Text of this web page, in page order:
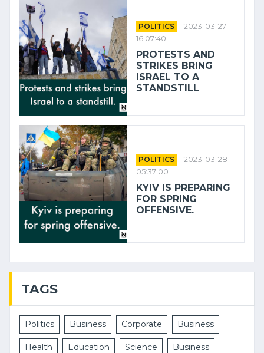
POLITICS
2023-03-27
16:07:40
PROTESTS AND
STRIKES BRING
ISRAEL TO A
STANDSTILL
POLITICS
2023-03-28
05:37:00
KYIV IS PREPARING
FOR SPRING
OFFENSIVE.
TAGS
Politics Business Corporate Business
Health Education Science Business